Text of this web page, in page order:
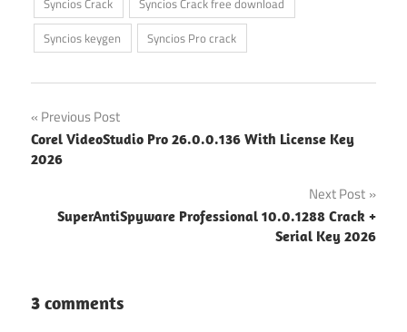
Syncios Crack
Syncios Crack free download
Syncios keygen
Syncios Pro crack
Post
navigation
Previous Post
Corel VideoStudio Pro 26.0.0.136 With License Key
2026
Next Post
SuperAntiSpyware Professional 10.0.1288 Crack +
Serial Key 2026
3 comments